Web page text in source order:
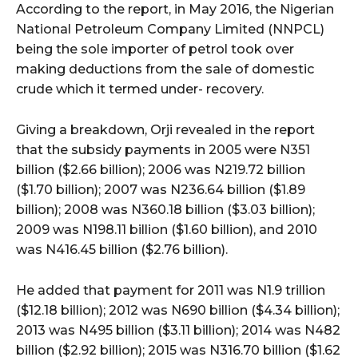
According to the report, in May 2016, the Nigerian
National Petroleum Company Limited (NNPCL)
being the sole importer of petrol took over
making deductions from the sale of domestic
crude which it termed under- recovery.
Giving a breakdown, Orji revealed in the report
that the subsidy payments in 2005 were N351
billion ($2.66 billion); 2006 was N219.72 billion
($1.70 billion); 2007 was N236.64 billion ($1.89
billion); 2008 was N360.18 billion ($3.03 billion);
2009 was N198.11 billion ($1.60 billion), and 2010
was N416.45 billion ($2.76 billion).
He added that payment for 2011 was N1.9 trillion
($12.18 billion); 2012 was N690 billion ($4.34 billion);
2013 was N495 billion ($3.11 billion); 2014 was N482
billion ($2.92 billion); 2015 was N316.70 billion ($1.62